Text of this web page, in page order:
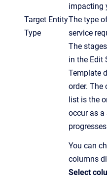
impacting
Target Entity
Type
The type
service
The
in the Edit
Template
order. The
list is the
occur as a
You can
columns
Select